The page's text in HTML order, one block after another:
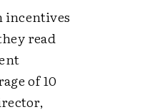
incentives
read
of 10